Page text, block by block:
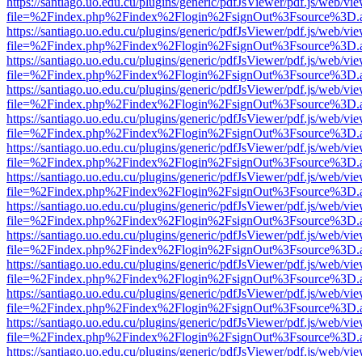
https://santiago.uo.edu.cu/plugins/generic/pdfJsViewer/pdf.js/web/
https://santiago.uo.edu.cu/plugins/generic/pdfJsViewer/pdf.js/web/
https://santiago.uo.edu.cu/plugins/generic/pdfJsViewer/pdf.js/web/
https://santiago.uo.edu.cu/plugins/generic/pdfJsViewer/pdf.js/web/
https://santiago.uo.edu.cu/plugins/generic/pdfJsViewer/pdf.js/web/
https://santiago.uo.edu.cu/plugins/generic/pdfJsViewer/pdf.js/web/
https://santiago.uo.edu.cu/plugins/generic/pdfJsViewer/pdf.js/web/
https://santiago.uo.edu.cu/plugins/generic/pdfJsViewer/pdf.js/web/
https://santiago.uo.edu.cu/plugins/generic/pdfJsViewer/pdf.js/web/
https://santiago.uo.edu.cu/plugins/generic/pdfJsViewer/pdf.js/web/
https://santiago.uo.edu.cu/plugins/generic/pdfJsViewer/pdf.js/web/
https://santiago.uo.edu.cu/plugins/generic/pdfJsViewer/pdf.js/web/